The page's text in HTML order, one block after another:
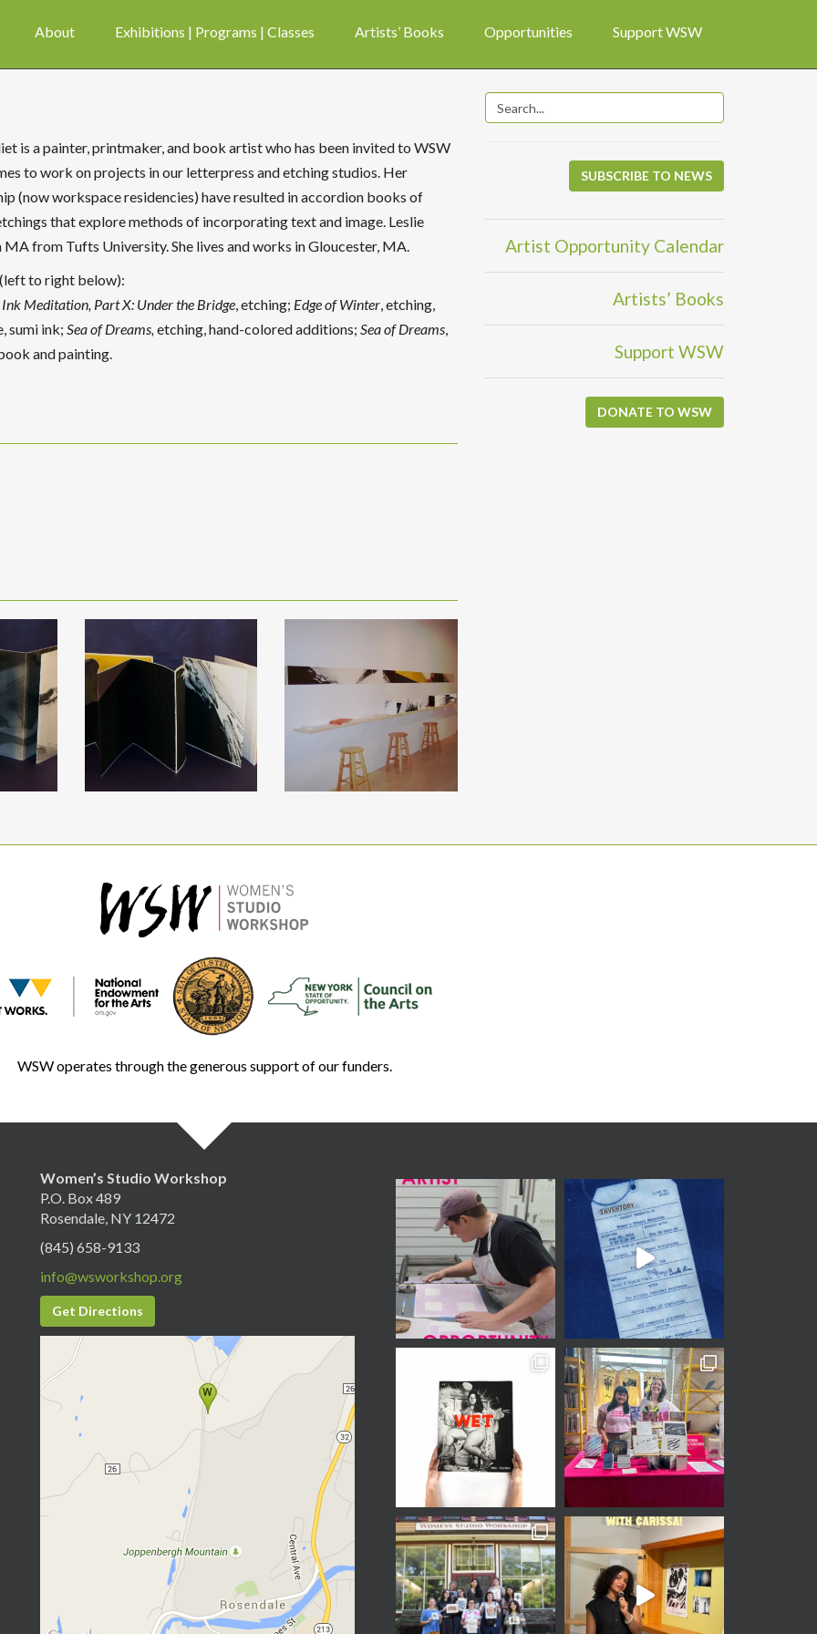
About Exhibitions | Programs | Classes Artists’ Books Opportunities Support WSW
is a painter, printmaker, and book artist who has been invited to WSW
to work on projects in our letterpress and etching studios. Her
(now workspace residencies) have resulted in accordion books of
that explore methods of incorporating text and image. Leslie
MA from Tufts University. She lives and works in Gloucester, MA.
to right below):
Meditation, Part X: Under the Bridge, etching; Edge of Winter, etching,
sumi ink;Sea of Dreams,etching, hand-colored additions;Sea of Dreams,
and painting.
SUBSCRIBE TO NEWS
Artist Opportunity Calendar
Artists’ Books
Support WSW
DONATE TO WSW
WSW operates through the generous support of our funders.
Women’s Studio Workshop
P.O. Box 489
Rosendale, NY 12472
(845) 658-9133
info@wsworkshop.org
Get Directions